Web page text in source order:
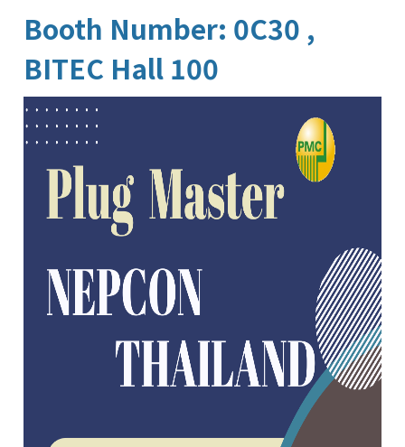
Booth Number: 0C30 ,
BITEC Hall 100